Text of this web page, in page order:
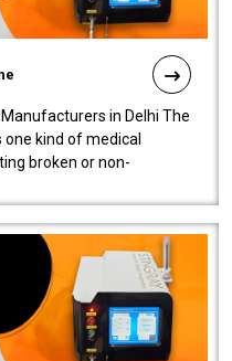
in Delhi The
kind of medical
broken or non-